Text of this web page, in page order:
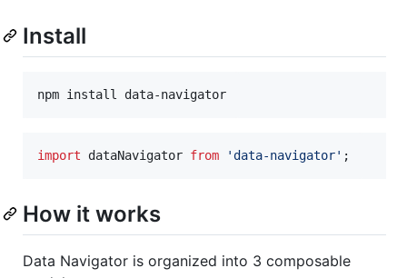
Install
import dataNavigator from 'data-navigator' ;
How it works
Data Navigator is organized into 3 composable